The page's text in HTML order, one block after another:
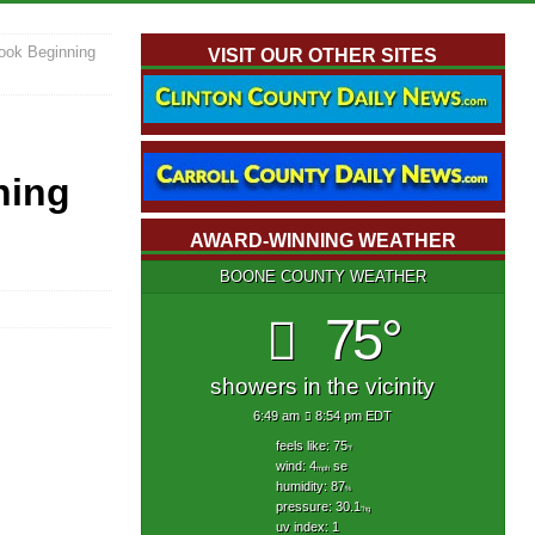
Beginning
VISIT OUR OTHER SITES
AWARD-WINNING WEATHER
BOONE COUNTY WEATHER
75°
showers in the vicinity
6:49 am 8:54 pm EDT
feels like: 75°f
wind: 4mphse
humidity: 87%
pressure: 30.1"hg
uv index: 1